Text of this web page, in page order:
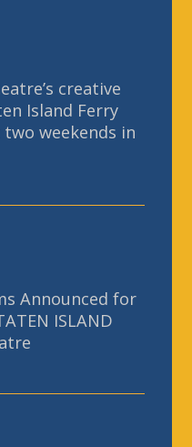
creative
Island Ferry
weekends in
Announced for
ISLAND